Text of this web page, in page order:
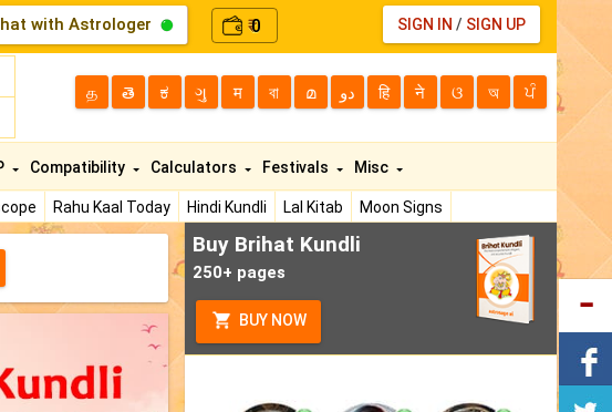
with Astrologer ₹0 SIGN IN / SIGN UP
த తె ಕ ગુ म বা മ دو हि ने ଓ অ ਪੰ
Rahu Kaal Today Hindi Kundli Lal Kitab
Moon Signs
Compatibility Calculators Festivals Misc
Buy Brihat Kundli
250+ pages
BUY NOW